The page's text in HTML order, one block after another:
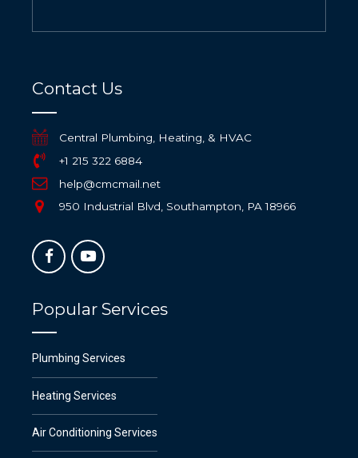
Contact Us
Central Plumbing, Heating, & HVAC
+1 215 322 6884
help@cmcmail.net
950 Industrial Blvd, Southampton, PA 18966
Popular Services
Plumbing Services
Heating Services
Air Conditioning Services